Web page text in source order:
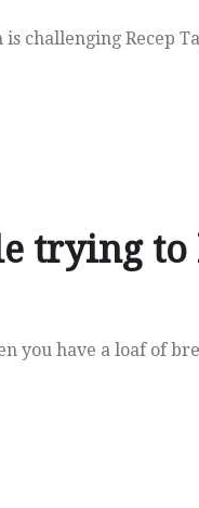
is challenging Recep
trying to
you have a loaf of